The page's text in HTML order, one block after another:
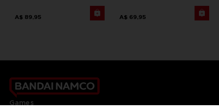
A$ 89,95 A$ 69,95
Games